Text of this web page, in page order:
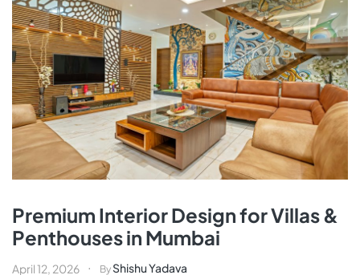
Premium Interior Design for Villas &
Penthouses in Mumbai
April 12, 2026 ByShishu Yadava